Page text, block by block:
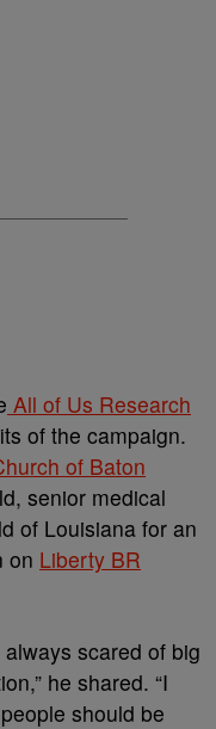
All of Us Research
of the campaign.
of Baton
senior medical
of Louisiana for an
on Liberty BR
scared of big
he shared. “I
should be